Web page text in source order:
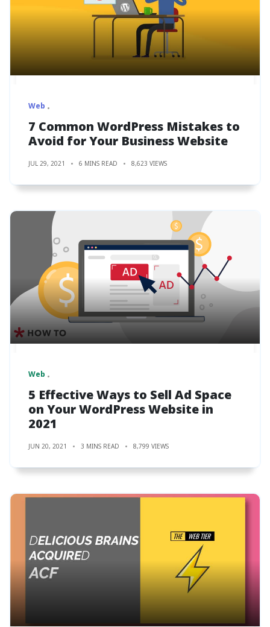
Web
7 Common WordPress Mistakes to
Avoid for Your Business Website
JUL 29, 2021 6 MINS READ 8,623 VIEWS
Web
5 Effective Ways to Sell Ad Space
on Your WordPress Website in
2021
JUN 20, 2021 3 MINS READ 8,799 VIEWS